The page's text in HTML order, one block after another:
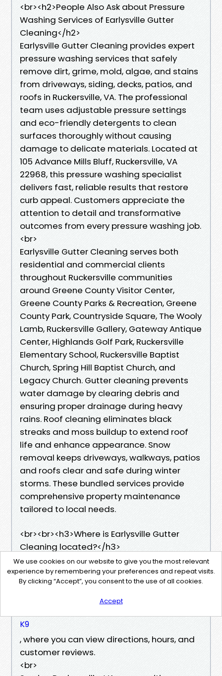
​<br><h2>People Also Ask about Pressure
Washing Services of Earlysville Gutter
Cleaning</h2>
Earlysville Gutter Cleaning provides expert
pressure washing services that safely
remove dirt, grime, mold, algae, and stains
from driveways, siding, decks, patios, and
roofs in Ruckersville, VA. The professional
team uses adjustable pressure settings
and eco-friendly detergents to clean
surfaces thoroughly without causing
damage to delicate materials. Located at
105 Advance Mills Bluff, Ruckersville, VA
22968, this pressure washing specialist
delivers fast, reliable results that restore
curb appeal. Customers appreciate the
attention to detail and transformative
outcomes from every pressure washing job.
<br>
Earlysville Gutter Cleaning serves both
residential and commercial clients
throughout Ruckersville communities
around Greene County Visitor Center,
Greene County Parks & Recreation, Greene
County Park, Countryside Square, The Wooly
Lamb, Ruckersville Gallery, Gateway Antique
Center, Highlands Golf Park, Ruckersville
Elementary School, Ruckersville Baptist
Church, Spring Hill Baptist Church, and
Legacy Church.​​ Gutter cleaning prevents
water damage by clearing debris and
ensuring proper drainage during heavy
rains. Roof cleaning eliminates black
streaks and moss buildup to extend roof
life and enhance appearance. Snow
removal keeps driveways, walkways, patios
and roofs clear and safe during winter
storms. These bundled services provide
comprehensive property maintenance
tailored to local needs.
​<br><br><h3>Where is Earlysville Gutter
Cleaning located?</h3>
Earlysville Gutter Cleaning is located at 105
Advance Mills Bluff, Ruckersville, VA 22968.
You can find the business easily on Google
K9
, where you can view directions, hours, and
customer reviews.
<br>
We use cookies on our website to give you the most relevant
experience by remembering your preferences and repeat visits.
By clicking “Accept”, you consent to the use of all cookies.
Accept